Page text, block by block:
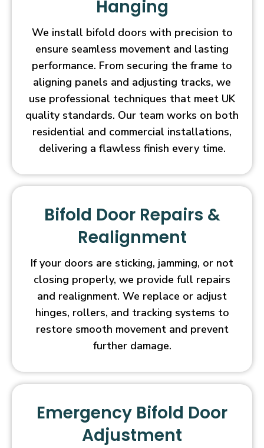
Hanging
We install bifold doors with precision to
ensure seamless movement and lasting
performance. From securing the frame to
aligning panels and adjusting tracks, we
use professional techniques that meet UK
quality standards. Our team works on both
residential and commercial installations,
delivering a flawless finish every time.
Bifold Door Repairs &
Realignment
If your doors are sticking, jamming, or not
closing properly, we provide full repairs
and realignment. We replace or adjust
hinges, rollers, and tracking systems to
restore smooth movement and prevent
further damage.
Emergency Bifold Door
Adjustment